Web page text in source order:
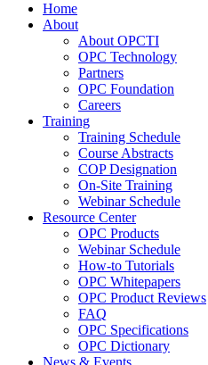
Home
About
About OPCTI
OPC Technology
Partners
OPC Foundation
Careers
Training
Training Schedule
Course Abstracts
COP Designation
On-Site Training
Webinar Schedule
Resource Center
OPC Products
Webinar Schedule
How-to Tutorials
OPC Whitepapers
OPC Product Reviews
FAQ
OPC Specifications
OPC Dictionary
News & Events